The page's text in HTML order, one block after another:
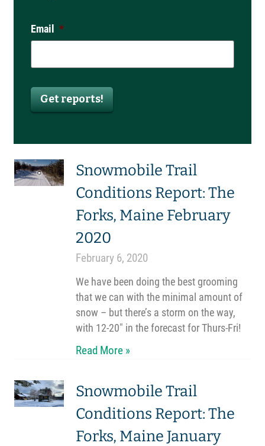
Email *
Get reports!
Snowmobile Trail
Conditions Report: The
Forks, Maine February
2020
February 6, 2020
We have been doing the best grooming
that we can with the minimal amount of
snow – but there’s a storm on the way,
with 12-20″ in the forecast for Thurs-Fri!
Read More »
Snowmobile Trail
Conditions Report: The
Forks, Maine January